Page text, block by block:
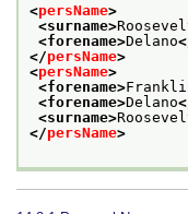
<persName>
<surname>
<forename>Delano
</persName>
<persName>
<forename>
<forename>Delano
<surname>
</persName>